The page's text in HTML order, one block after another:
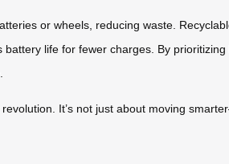
or wheels, reducing waste.
life for fewer charges. By
It’s not just about moving